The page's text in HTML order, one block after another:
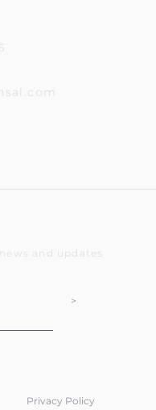
and updates
>
Privacy Policy